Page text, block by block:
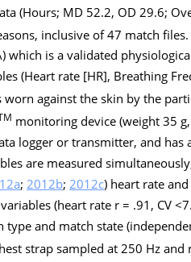
(Hours; MD 52.2, OD 29.6;
inclusive of 47 match
which is a validated
(Heart rate [HR], Breathing
worn against the skin by the
monitoring device (weight 35
logger or transmitter, and
are measured
; 2012b; 2012c) heart rate
(heart rate r = .91, CV
type and match state
strap sampled at 250 Hz